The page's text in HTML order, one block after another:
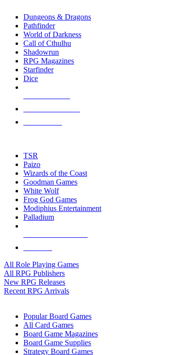
selected
touch
Dungeons & Dragons
Pathfinder
World of Darkness
Call of Cthulhu
Shadowrun
RPG Magazines
Starfinder
Dice
TSR
Paizo
Wizards of the Coast
Goodman Games
White Wolf
Frog God Games
Modiphius Entertainment
Palladium
All Role Playing Games
All RPG Publishers
New RPG Releases
Recent RPG Arrivals
Popular Board Games
All Card Games
Board Game Magazines
Board Game Supplies
Strategy Board Games